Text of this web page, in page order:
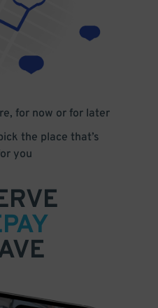
for now or for later
the place that’s
you